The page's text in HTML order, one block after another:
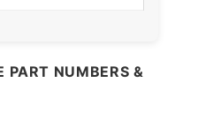
PART NUMBERS &